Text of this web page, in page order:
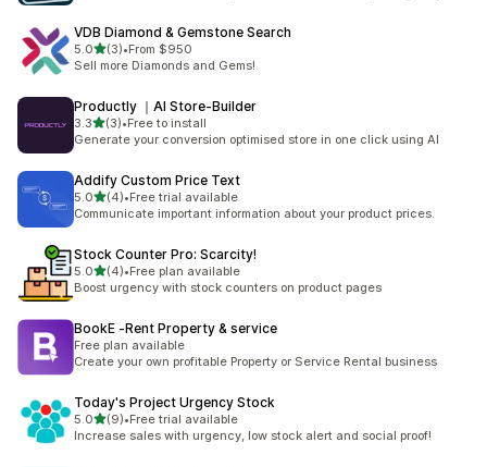
VDB Diamond & Gemstone Search
5.0별 5개 중
(3)
총 리뷰 3개
•From $950
Sell more Diamonds and Gems!
Productly ｜AI Store‑Builder
3.3별 5개 중
(3)
총 리뷰 3개
•Free to install
Generate your conversion optimised store in one click using AI
Addify Custom Price Text
5.0별 5개 중
(4)
총 리뷰 4개
•Free trial available
Communicate important information about your product prices.
Stock Counter Pro: Scarcity!
5.0별 5개 중
(4)
총 리뷰 4개
•Free plan available
Boost urgency with stock counters on product pages
BookE ‑Rent Property & service
Free plan available
Create your own profitable Property or Service Rental business
Today's Project Urgency Stock
5.0별 5개 중
(9)
총 리뷰 9개
•Free trial available
Increase sales with urgency, low stock alert and social proof!